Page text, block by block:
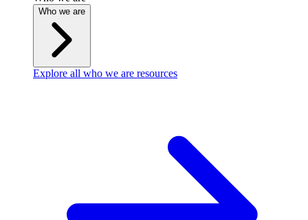
Who we are
Explore all who we are resources